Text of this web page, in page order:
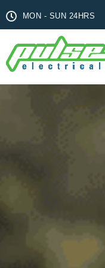
MON - SUN 24HRS